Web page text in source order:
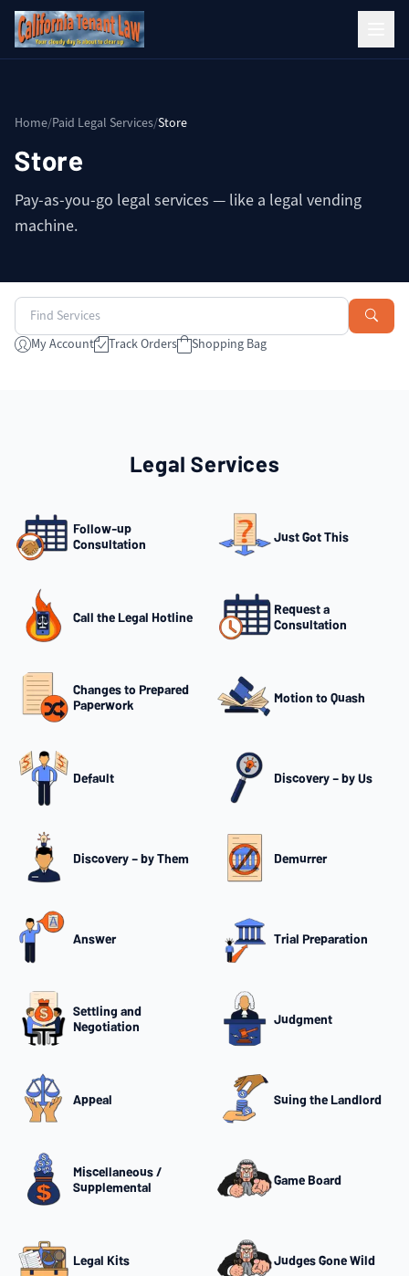
Home/Paid Legal Services/Store
Store
Pay-as-you-go legal services — like a legal vending
machine.
My Account Track Orders Shopping Bag
Legal Services
Follow-up
Consultation
Just Got This
Call the Legal Hotline
Request a
Consultation
Changes to Prepared
Paperwork
Motion to Quash
Default Discovery – by Us
Discovery – by Them Demurrer
Answer Trial Preparation
Settling and
Negotiation
Judgment
Appeal Suing the Landlord
Miscellaneous /
Supplemental
Game Board
Legal Kits Judges Gone Wild